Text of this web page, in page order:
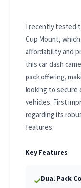
I recently tested
Cup Mount,
affordability and
this car dash
pack offering,
looking to secure
vehicles. First
regarding its
features.
Key Features
✓Dual Pack